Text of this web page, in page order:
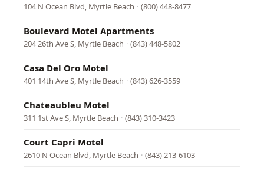
104 N Ocean Blvd, Myrtle Beach · (800) 448-8477
Boulevard Motel Apartments
204 26th Ave S, Myrtle Beach · (843) 448-5802
Casa Del Oro Motel
401 14th Ave S, Myrtle Beach · (843) 626-3559
Chateaubleu Motel
311 1st Ave S, Myrtle Beach · (843) 310-3423
Court Capri Motel
2610 N Ocean Blvd, Myrtle Beach · (843) 213-6103